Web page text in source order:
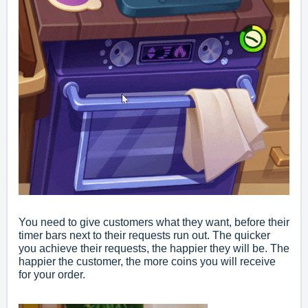
You need to give customers what they want, before their
timer bars next to their requests run out. The quicker
you achieve their requests, the happier they will be. The
happier the customer, the more coins you will receive
for your order.